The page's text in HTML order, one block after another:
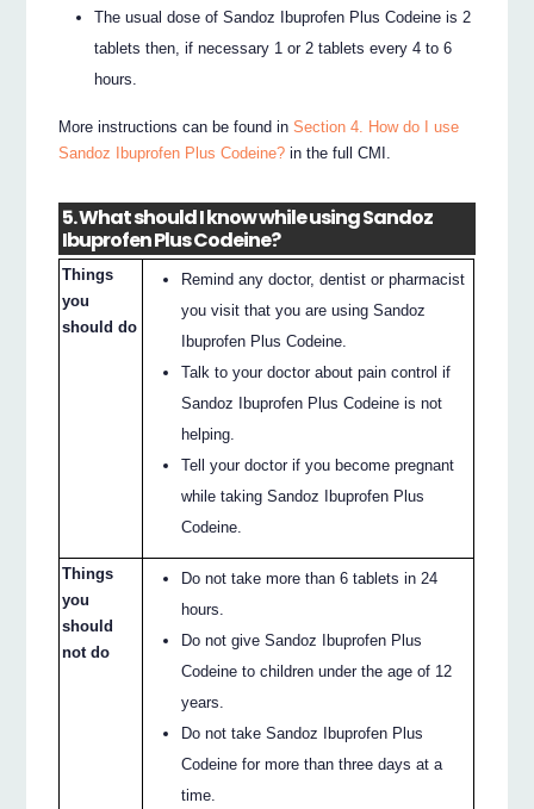
The usual dose of Sandoz Ibuprofen Plus Codeine is 2
tablets then, if necessary 1 or 2 tablets every 4 to 6
hours.
More instructions can be found inSection 4. How do I use
Sandoz Ibuprofen Plus Codeine? in the full CMI.
5. What should I know while using Sandoz
Ibuprofen Plus Codeine?
Things
you
should do
Remind any doctor, dentist or pharmacist
you visit that you are using Sandoz
Ibuprofen Plus Codeine.
Talk to your doctor about pain control if
Sandoz Ibuprofen Plus Codeine is not
helping.
Tell your doctor if you become pregnant
while taking Sandoz Ibuprofen Plus
Codeine.
Things
you
should
not do
Do not take more than 6 tablets in 24
hours.
Do not give Sandoz Ibuprofen Plus
Codeine to children under the age of 12
years.
Do not take Sandoz Ibuprofen Plus
Codeine for more than three days at a
time.